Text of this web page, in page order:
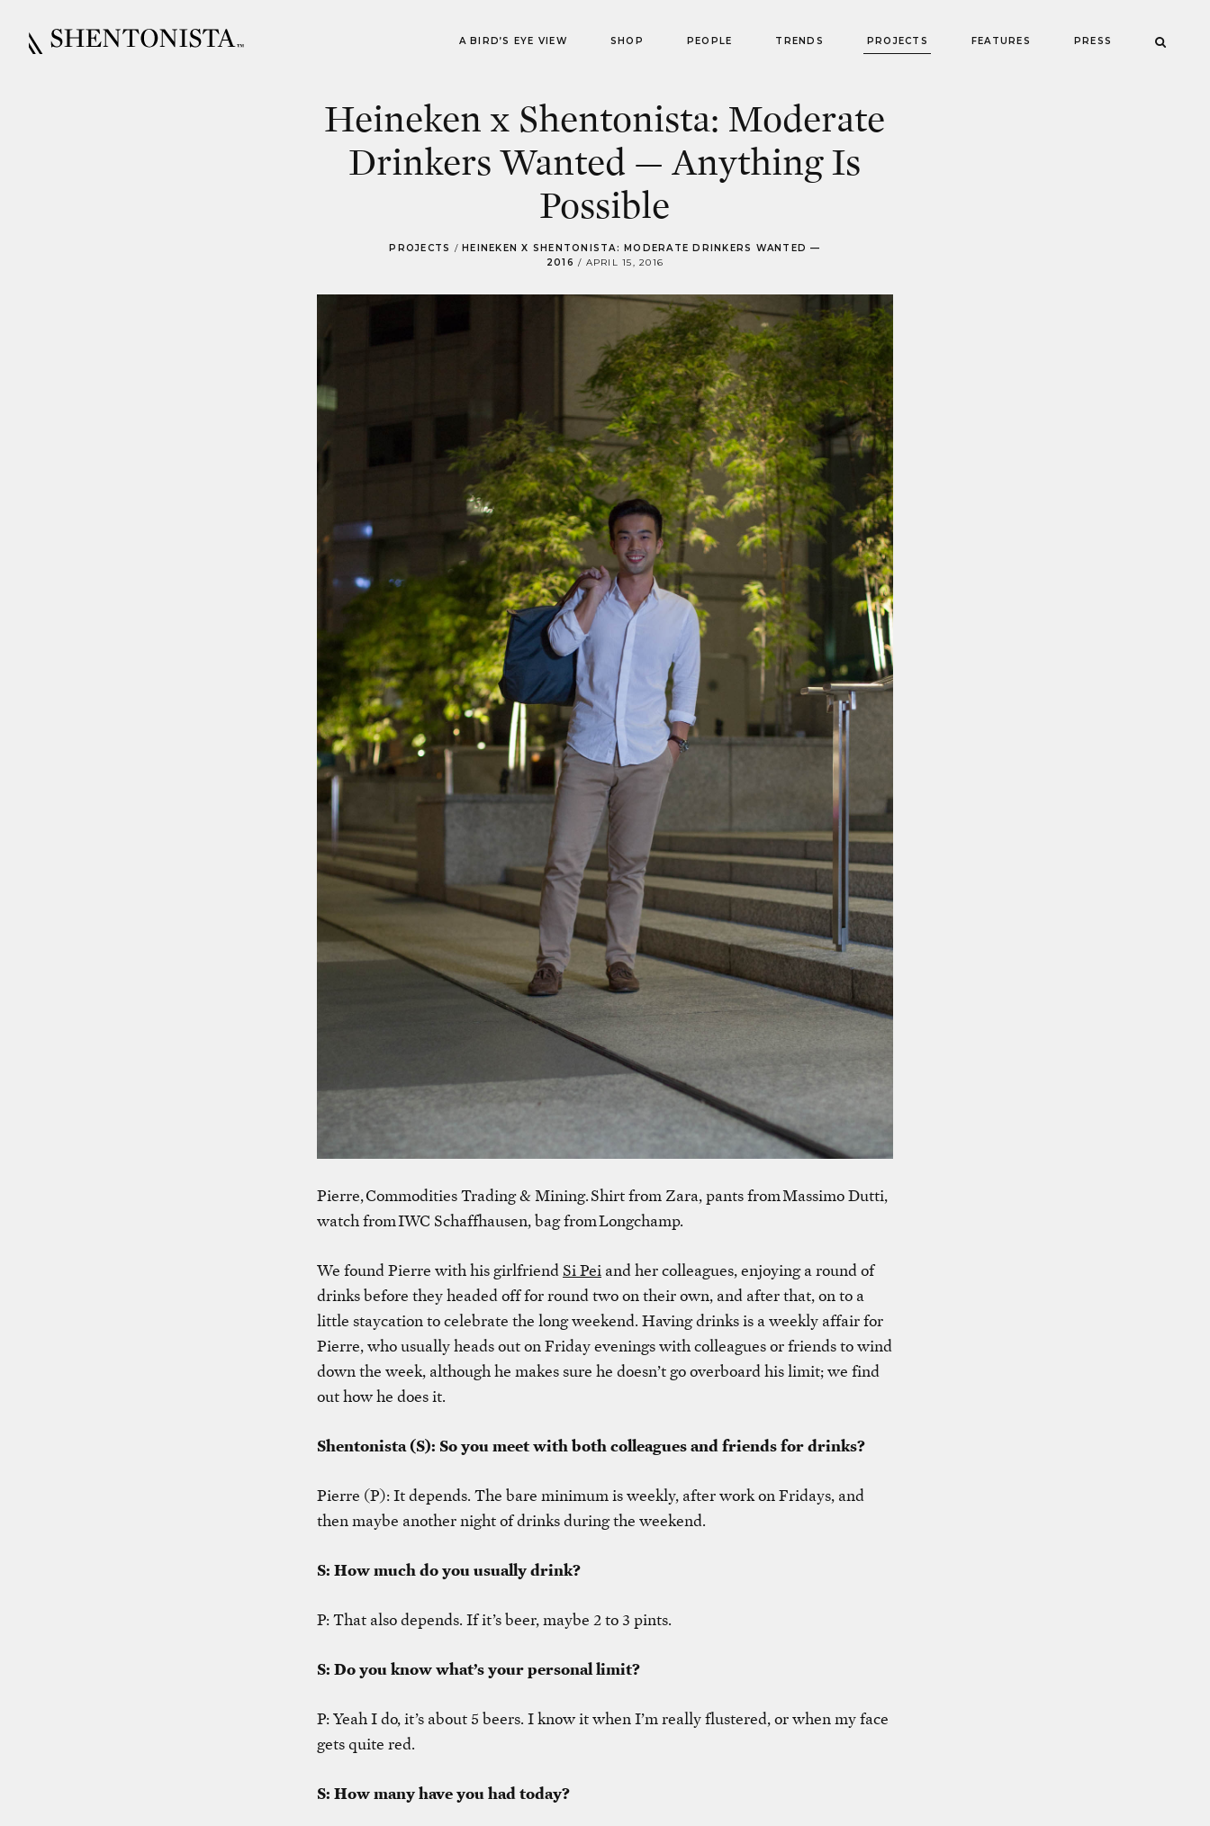
A BIRD’S EYE VIEW SHOP PEOPLE TRENDS PROJECTS FEATURES PRESS
Heineken x Shentonista: Moderate
Drinkers Wanted — Anything Is
Possible
PROJECTS /HEINEKEN X SHENTONISTA: MODERATE DRINKERS WANTED —
2016 / APRIL 15, 2016
Pierre, Commodities Trading & Mining. Shirt from Zara, pants from Massimo Dutti,
watch from IWC Schaffhausen, bag from Longchamp.
We found Pierre with his girlfriend Si Peiand her colleagues, enjoying a round of
drinks before they headed off for round two on their own, and after that, on to a
little staycation to celebrate the long weekend. Having drinks is a weekly affair for
Pierre, who usually heads out on Friday evenings with colleagues or friends to wind
down the week, although he makes sure he doesn’t go overboard his limit; we find
out how he does it.
Shentonista (S): So you meet with both colleagues and friends for drinks?
Pierre (P): It depends. The bare minimum is weekly, after work on Fridays, and
then maybe another night of drinks during the weekend.
S: How much do you usually drink?
P: That also depends. If it’s beer, maybe 2 to 3 pints.
S: Do you know what’s your personal limit?
P: Yeah I do, it’s about 5 beers. I know it when I’m really flustered, or when my face
gets quite red.
S: How many have you had today?